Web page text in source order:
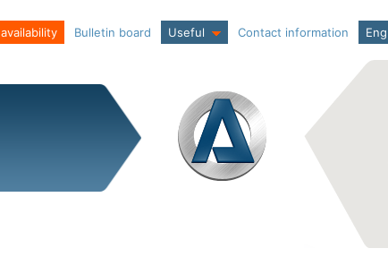
Bulletin board Useful Contact information Eng